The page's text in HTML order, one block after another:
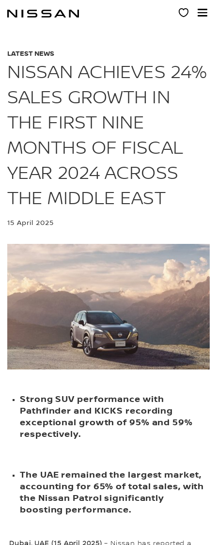
LATEST NEWS
NISSAN ACHIEVES 24%
SALES GROWTH IN
THE FIRST NINE
MONTHS OF FISCAL
YEAR 2024 ACROSS
THE MIDDLE EAST
15 April 2025
Strong SUV performance with
Pathfinder and KICKS recording
exceptional growth of 95% and 59%
respectively.
The UAE remained the largest market,
accounting for 65% of total sales, with
the Nissan Patrol significantly
boosting performance.
Dubai, UAE (15 April 2025) – Nissan has reported a